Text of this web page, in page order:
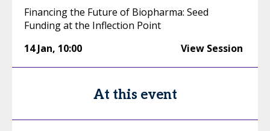
Financing the Future of Biopharma: Seed
Funding at the Inflection Point
14 Jan, 10:00 View Session
At this event